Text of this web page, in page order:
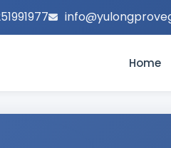
Home